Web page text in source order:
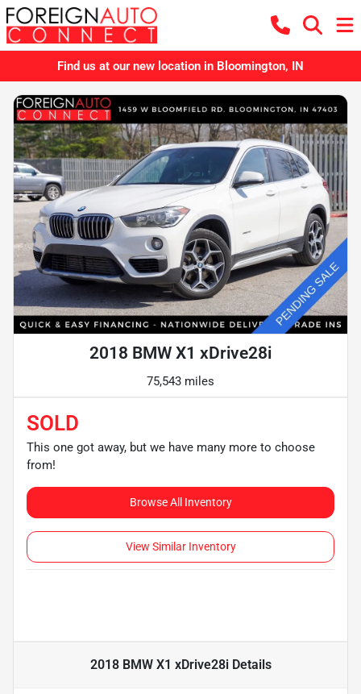
Find us at our new location in Bloomington, IN
2018 BMW X1 xDrive28i
75,543 miles
SOLD
This one got away, but we have many more to choose
from!
Browse All Inventory
View Similar Inventory
2018 BMW X1 xDrive28iDetails